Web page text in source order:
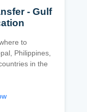
- Gulf
to
Philippines,
in the